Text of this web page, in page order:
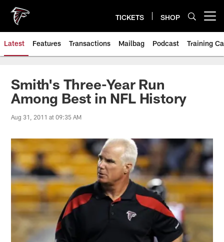
main
content
TICKETS SHOP
Latest Features Transactions Mailbag Podcast Training
Smith's Three-Year Run
Among Best in NFL History
Aug 31, 2011 at 09:35 AM